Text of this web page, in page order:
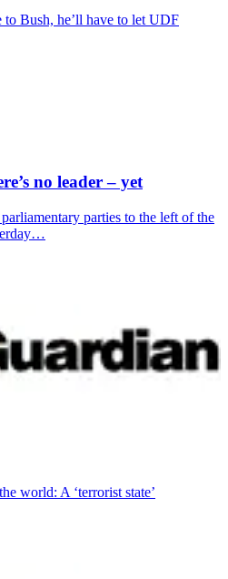
Bush, he’ll have to let UDF
no leader – yet
parties to the left of the
world: A ‘terrorist state’